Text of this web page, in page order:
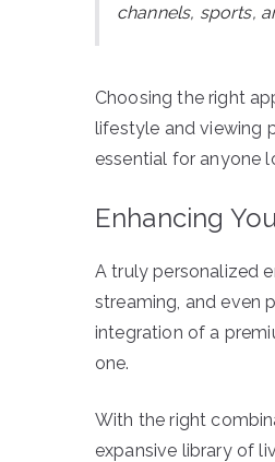
channels, sports,
Choosing the right
lifestyle and viewing
essential for anyone
Enhancing
A truly personalized
streaming, and even
integration of a
one.
With the right
expansive library of